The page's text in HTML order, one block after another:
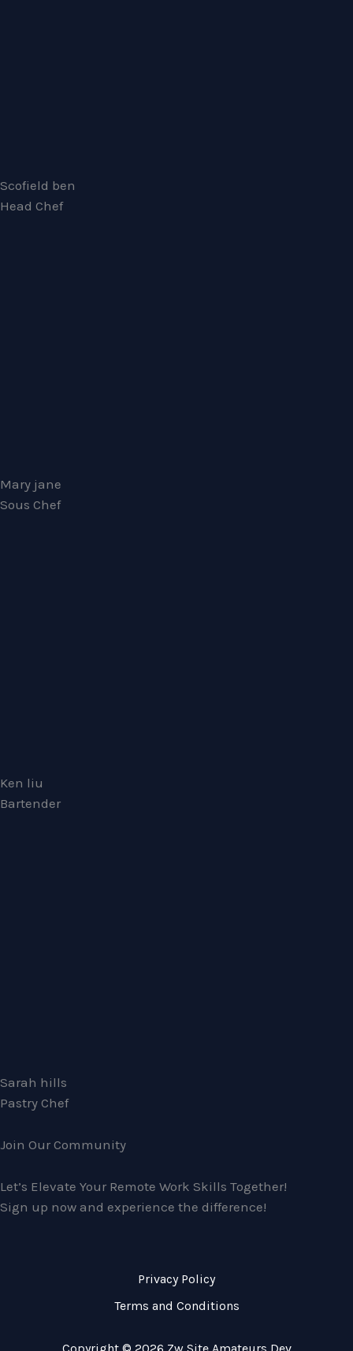
Scofield ben
Head Chef
Mary jane
Sous Chef
Ken liu
Bartender
Sarah hills
Pastry Chef
Join Our Community
Let’s Elevate Your Remote Work Skills Together!
Sign up now and experience the difference!
Privacy Policy
Terms and Conditions